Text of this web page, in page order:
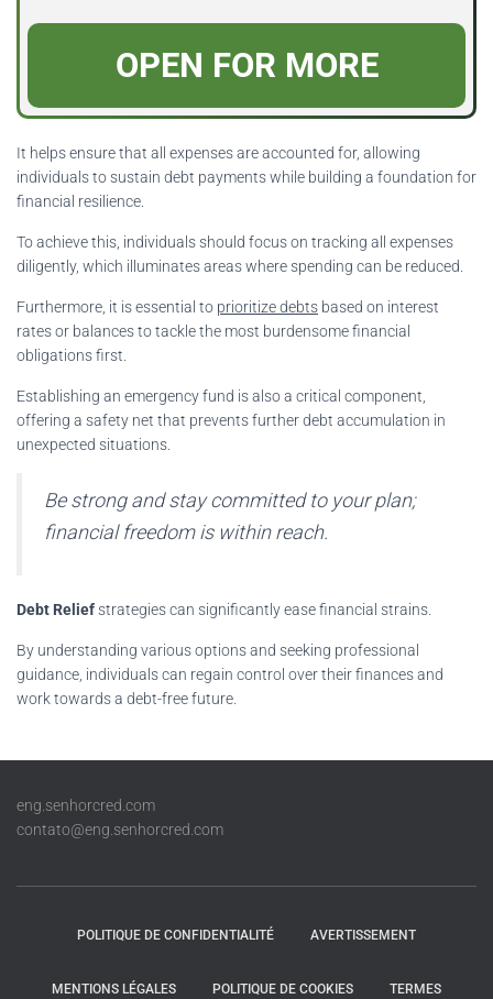
OPEN FOR MORE
It helps ensure that all expenses are accounted for, allowing
individuals to sustain debt payments while building a foundation for
financial resilience.
To achieve this, individuals should focus on tracking all expenses
diligently, which illuminates areas where spending can be reduced.
Furthermore, it is essential to prioritize debts based on interest
rates or balances to tackle the most burdensome financial
obligations first.
Establishing an emergency fund is also a critical component,
offering a safety net that prevents further debt accumulation in
unexpected situations.
Be strong and stay committed to your plan;
financial freedom is within reach.
Debt Reliefstrategies can significantly ease financial strains.
By understanding various options and seeking professional
guidance, individuals can regain control over their finances and
work towards a debt-free future.
eng.senhorcred.com
contato@eng.senhorcred.com
POLITIQUE DE CONFIDENTIALITÉ AVERTISSEMENT
MENTIONS LÉGALES POLITIQUE DE COOKIES TERMES